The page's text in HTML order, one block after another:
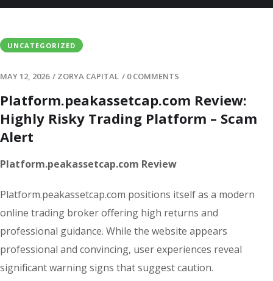
UNCATEGORIZED
MAY 12, 2026 / ZORYA CAPITAL / 0 COMMENTS
Platform.peakassetcap.com Review:
Highly Risky Trading Platform – Scam
Alert
Platform.peakassetcap.com Review
Platform.peakassetcap.com positions itself as a modern
online trading broker offering high returns and
professional guidance. While the website appears
professional and convincing, user experiences reveal
significant warning signs that suggest caution.